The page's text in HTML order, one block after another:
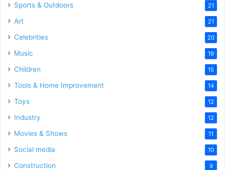
Sports & Outdoors 21
Art 21
Celebrities 20
Music 19
Children 15
Tools & Home Improvement 14
Toys 12
Industry 12
Movies & Shows 11
Social media 10
Construction 9